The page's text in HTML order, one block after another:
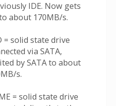
IDE. Now gets
about 170MB/s.
= solid state drive
via SATA,
by SATA to about
s.
= solid state drive